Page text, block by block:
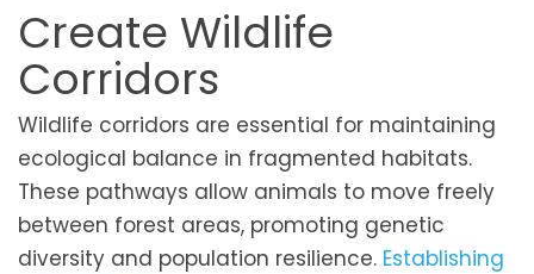
Create Wildlife
Corridors
Wildlife corridors are essential for maintaining
ecological balance in fragmented habitats.
These pathways allow animals to move freely
between forest areas, promoting genetic
diversity and population resilience. Establishing